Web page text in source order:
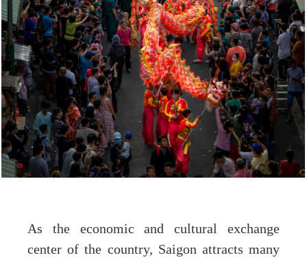
As the economic and cultural exchange
center of the country, Saigon attracts many